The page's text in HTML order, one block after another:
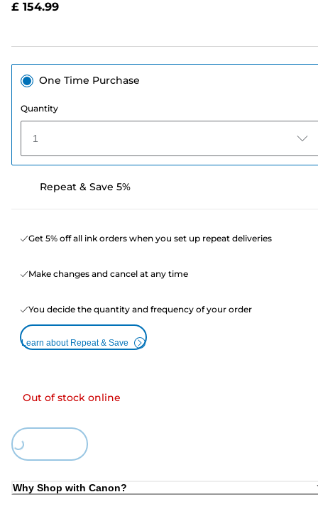
£ 154.99
One Time Purchase
Quantity
1
Repeat & Save 5%
Get 5% off all ink orders when you set up repeat deliveries
Make changes and cancel at any time
You decide the quantity and frequency of your order
Learn about Repeat & Save
Out of stock online
Why Shop with Canon?